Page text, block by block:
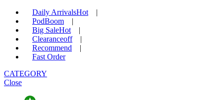
Daily ArrivalsHot
|
PodBoom
|
Big SaleHot
|
Clearanceoff
|
Recommend
|
Fast Order
CATEGORY
Close